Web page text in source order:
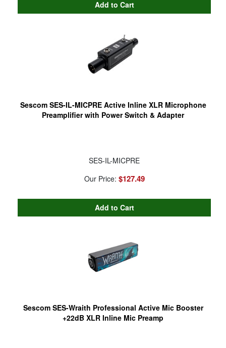
Sescom SES-IL-MICPRE Active Inline XLR Microphone
Preamplifier with Power Switch & Adapter
SES-IL-MICPRE
Our Price: $127.49
Sescom SES-Wraith Professional Active Mic Booster
+22dB XLR Inline Mic Preamp